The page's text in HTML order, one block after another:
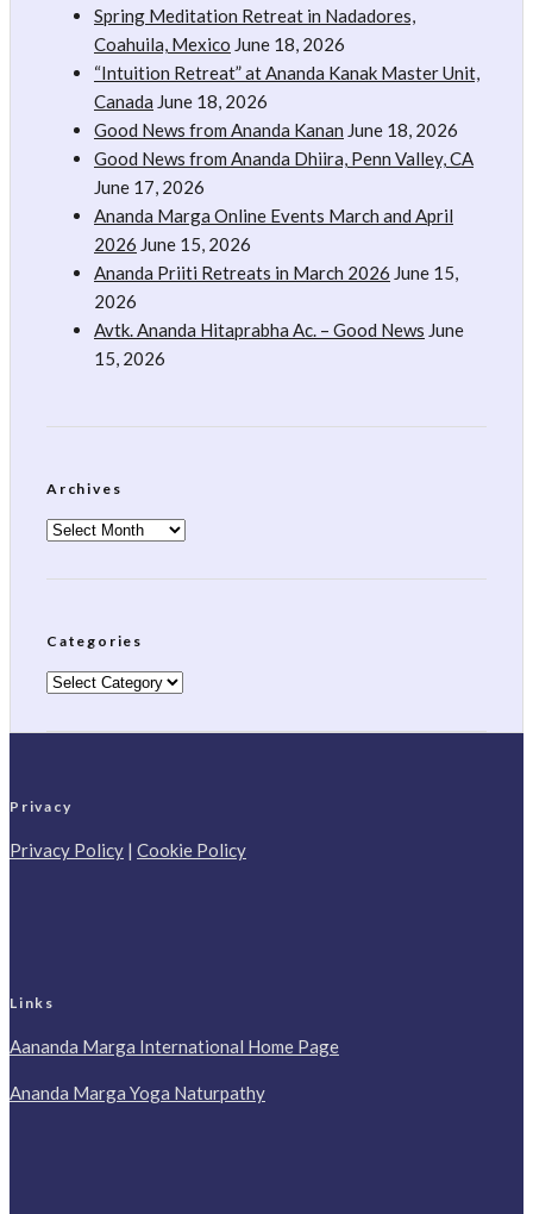
Spring Meditation Retreat in Nadadores,
Coahuila, Mexico June 18, 2026
“Intuition Retreat” at Ananda Kanak Master Unit,
Canada June 18, 2026
Good News from Ananda Kanan June 18, 2026
Good News from Ananda Dhiira, Penn Valley, CA
June 17, 2026
Ananda Marga Online Events March and April
2026 June 15, 2026
Ananda Priiti Retreats in March 2026 June 15,
2026
Avtk. Ananda Hitaprabha Ac. – Good News June
15, 2026
Archives
Archives
Categories
Categories
Privacy
Privacy Policy | Cookie Policy
Links
Aananda Marga International Home Page
Ananda Marga Yoga Naturpathy